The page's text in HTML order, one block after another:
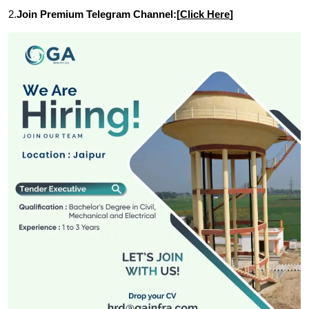
2.Join Premium Telegram Channel:[Click Here]